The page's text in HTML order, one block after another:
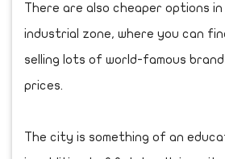
There are also cheaper options
industrial zone, where you can
selling lots of world-famous
prices.
The city is something of an